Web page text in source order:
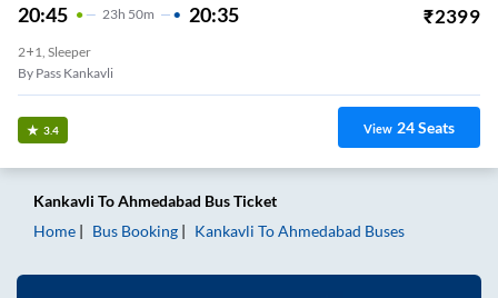
20:45 23H 50m 20:35 ₹2399
2+1, Sleeper
By Pass Kankavli
3.4 View 24Seats
Kankavli ToAhmedabad Bus Ticket
Home
Bus Booking Kankavli ToAhmedabad Buses